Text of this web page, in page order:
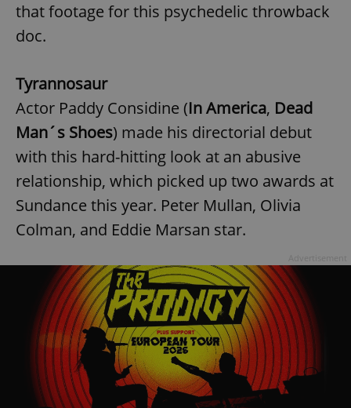
that footage for this psychedelic throwback
doc.
Tyrannosaur
Actor Paddy Considine (In America, Dead
Man´s Shoes) made his directorial debut
with this hard-hitting look at an abusive
relationship, which picked up two awards at
Sundance this year. Peter Mullan, Olivia
Colman, and Eddie Marsan star.
^eps_[0-9]+$ .expats.cz
CookieScriptConsent
CookieScript
.expats.cz